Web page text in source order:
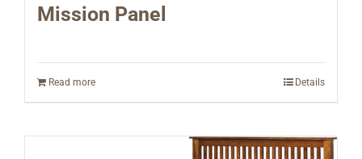
Mission Panel
Read more Details